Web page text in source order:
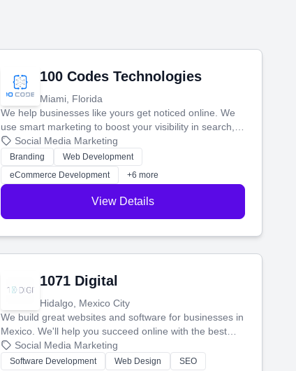
100 Codes Technologies
Miami, Florida
We help businesses like yours get noticed online. We
use smart marketing to boost your visibility in search,
manage your social media, and run ad campaigns that
actually work. Our custom strategies help you connect
with more customers and grow your brand.
Social Media Marketing
Branding
Web Development
eCommerce Development
+6 more
View Details
1071 Digital
Hidalgo, Mexico City
We build great websites and software for businesses in
Mexico. We'll help you succeed online with the best
technology and a smart, honest approach. Let's make
your ideas a reality and grow your business together.
Social Media Marketing
Software Development Web Design SEO